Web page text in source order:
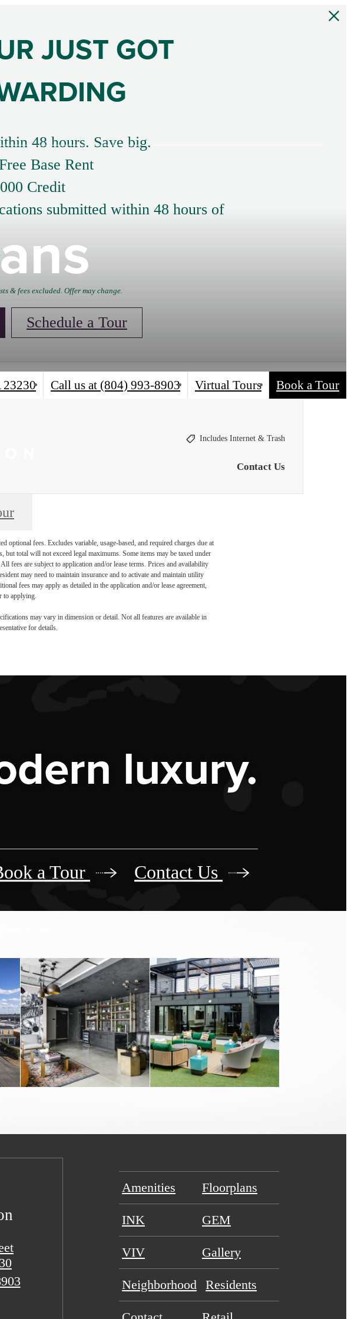
JUST GOT
48 hours. Save big.
Base Rent
Credit
submitted within 48 hours of
& fees excluded. Offer may change.
Schedule a Tour
23230 Call us at (804) 993-8903 Virtual Tours Book a Tour
Includes Internet & Trash
Contact Us
fees. Excludes variable, usage-based, and required charges due at
total will not exceed legal maximums. Some items may be taxed under
fees are subject to application and/or lease terms. Prices and availability
may need to maintain insurance and to activate and maintain utility
fees may apply as detailed in the application and/or lease agreement,
to applying.
may vary in dimension or detail. Not all features are available in
for details.
luxury.
a Tour Contact Us
Amenities Floorplans
INK GEM
VIV Gallery
Neighborhood Residents